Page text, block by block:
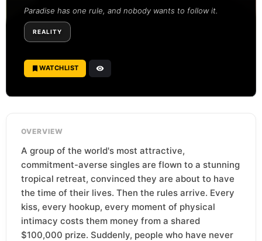
Paradise has one rule, and nobody wants to follow it.
REALITY
WATCHLIST
OVERVIEW
A group of the world's most attractive,
commitment-averse singles are flown to a stunning
tropical retreat, convinced they are about to have
the time of their lives. Then the rules arrive. Every
kiss, every hookup, every moment of physical
intimacy costs them money from a shared
$100,000 prize. Suddenly, people who have never